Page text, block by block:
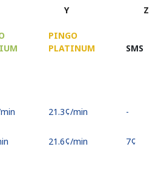
Y Z
PINGO
PLATINUM
SMS
⁦21.3¢⁩/min -
⁦21.6¢⁩/min ⁦7¢⁩